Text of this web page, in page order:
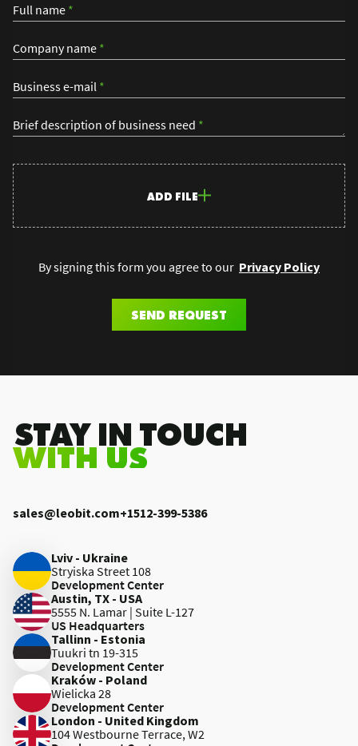
Full name *
Company name *
Business e-mail *
Brief description of business need *
ADD FILE
By signing this form you agree to our Privacy Policy
SEND REQUEST
.STAY IN TOUCH
WITH US
sales@leobit.com+1512-399-5386
Lviv - Ukraine
Stryiska Street 108
Development Center
Austin, TX - USA
5555 N. Lamar | Suite L-127
US Headquarters
Tallinn - Estonia
Tuukri tn 19-315
Development Center
Kraków - Poland
Wielicka 28
Development Center
London - United Kingdom
104 Westbourne Terrace, W2